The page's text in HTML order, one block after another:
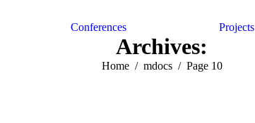
Conferences Projects
Archives:
Home mdocs Page 10